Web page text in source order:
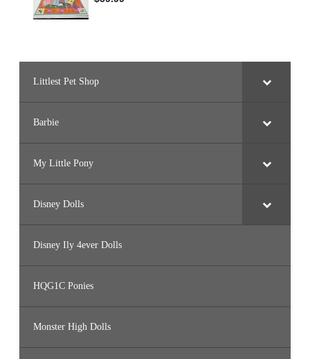
Littlest Pet Shop
Barbie
My Little Pony
Disney Dolls
Disney Ily 4ever Dolls
HQG1C Ponies
Monster High Dolls